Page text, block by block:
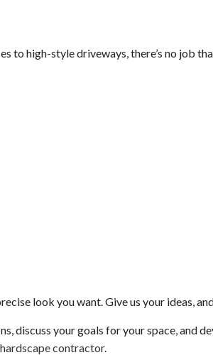
high-style driveways, there’s no job
look you want. Give us your ideas,
discuss your goals for your space, and
hardscape contractor.